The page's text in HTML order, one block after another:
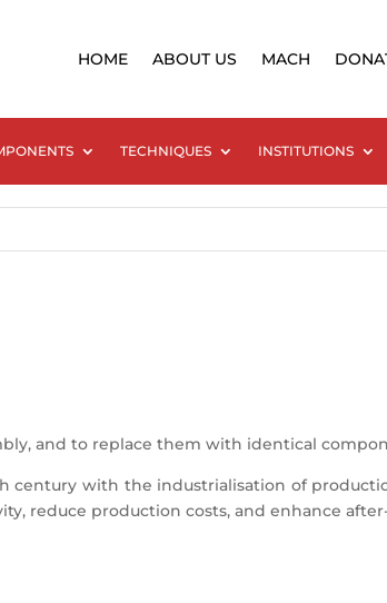
HOME ABOUT US MACH
TECHNIQUES INSTITUTIONS
and to replace them with identical
with the industrialisation of
reduce production costs, and enhance